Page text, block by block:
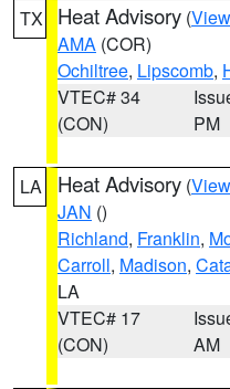
TX Heat Advisory (
AMA (COR)
Ochiltree, Lipscomb,
VTEC# 34
(CON)
PM
LA Heat Advisory (
JAN ()
Richland, Franklin,
Carroll, Madison,
LA
VTEC# 17
(CON)
AM